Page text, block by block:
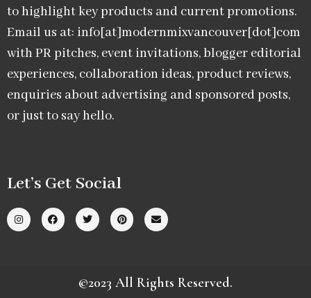
to highlight key products and current promotions.
Email us at: info[at]modernmixvancouver[dot]com
with PR pitches, event invitations, blogger editorial
experiences, collaboration ideas, product reviews,
enquiries about advertising and sponsored posts,
or just to say hello.
Let’s Get Social
©2023 All Rights Reserved.